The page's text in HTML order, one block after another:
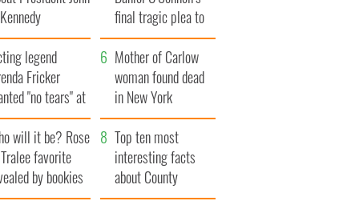
final tragic plea to
save Ireland from
Famine
legend
Fricker
"no tears" at
funeral as she
local shops
Mother of Carlow
woman found dead
in New York
launches $50
million wrongful
death lawsuit
will it be? Rose
favorite
by bookies
Top ten most
interesting facts
about County
Waterford